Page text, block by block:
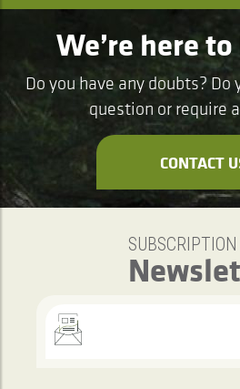
We’re here
Do you have any doubts? Do
question or require
CONTACT
SUBSCRIPTION